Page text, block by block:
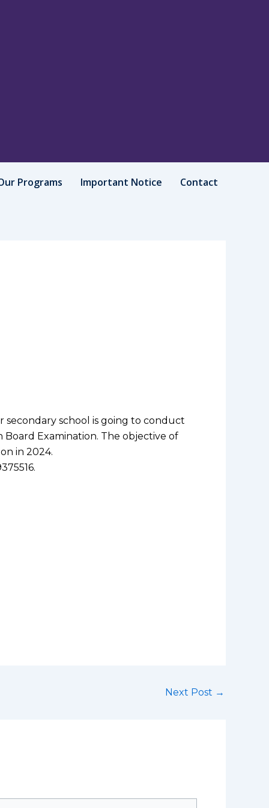
Programs Important Notice Contact
secondary school is going to conduct
Board Examination. The objective of
in 2024.
Next Post →